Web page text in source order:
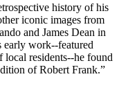
history of his
iconic images from
and James Dean in
early work--featured
residents--he found
of Robert Frank.”